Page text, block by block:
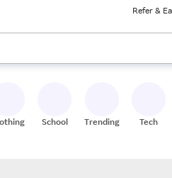
Refer &
keys to review results. When
School Trending Tech